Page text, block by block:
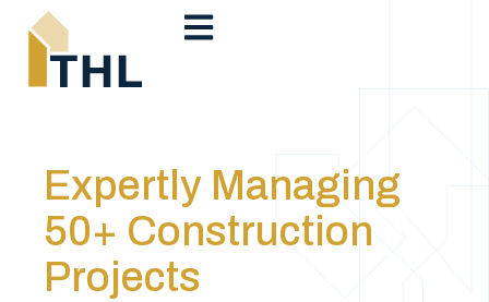
Expertly Managing
50+ Construction
Projects